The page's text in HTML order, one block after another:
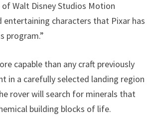
Walt Disney Studios Motion
entertaining characters that Pixar has
program.”
capable than any craft previously
in a carefully selected landing region
rover will search for minerals that
building blocks of life.